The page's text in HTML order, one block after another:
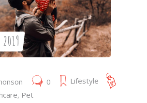
0
Lifestyle
, Pet